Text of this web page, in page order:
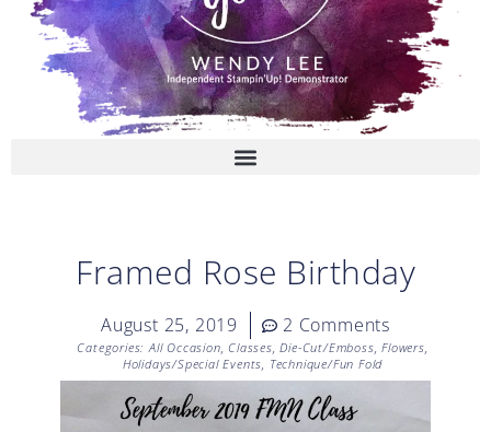
Framed Rose Birthday
August 25, 2019 2 Comments
Categories: All Occasion, Classes,Die-Cut/Emboss,Flowers,
Holidays/Special Events, Technique/Fun Fold